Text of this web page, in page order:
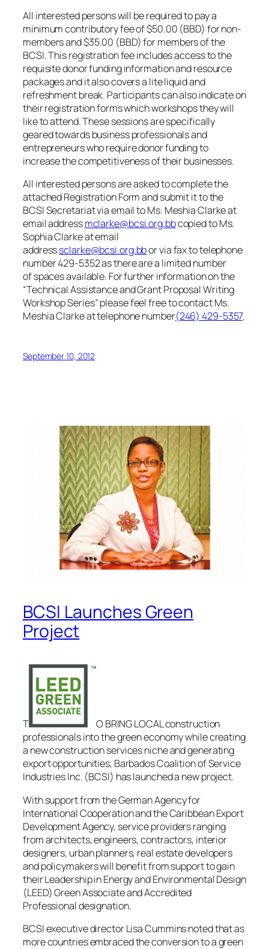
All interested persons will be required to pay a
minimum contributory fee of $50.00 (BBD) for non-
members and $35.00 (BBD) for members of the
BCSI. This registration fee includes access to the
requisite donor funding information and resource
packages and it also covers a lite liquid and
refreshment break. Participants can also indicate on
their registration forms which workshops they will
like to attend. These sessions are specifically
geared towards business professionals and
entrepreneurs who require donor funding to
increase the competitiveness of their businesses.
All interested persons are asked to complete the
attached Registration Form and submit it to the
BCSI Secretariat via email toMs. Meshia Clarke at
email addressmclarke@bcsi.org.bbcopied to Ms.
Sophia Clarke at email
addresssclarke@bcsi.org.bbor via fax to telephone
number 429-5352 as there are a limited number
of spaces available. For further information on the
“Technical Assistance and Grant Proposal Writing
Workshop Series” please feel free to contact Ms.
Meshia Clarke at telephone number(246) 429-5357.
September 10, 2012
BCSI Launches Green
Project
T
O BRING LOCAL construction
professionals into the green economy while creating
a new construction services niche and generating
export opportunities, Barbados Coalition of Service
Industries Inc. (BCSI) has launched a new project.
With support from the German Agency for
International Cooperation and the Caribbean Export
Development Agency, service providers ranging
from architects, engineers, contractors, interior
designers, urban planners, real estate developers
and policymakers will benefit from support to gain
their Leadership in Energy and Environmental Design
(LEED) Green Associate and Accredited
Professional designation.
BCSI executive director Lisa Cummins noted that as
more countries embraced the conversion to a green